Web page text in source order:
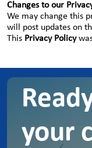
Changes to our
We may change this
will post updates on
This Privacy Policy
your